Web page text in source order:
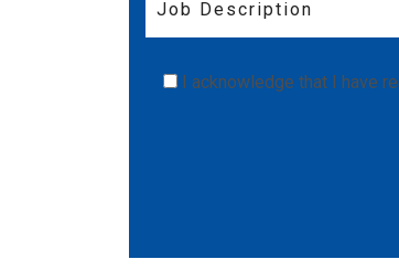
I acknowledge that I have